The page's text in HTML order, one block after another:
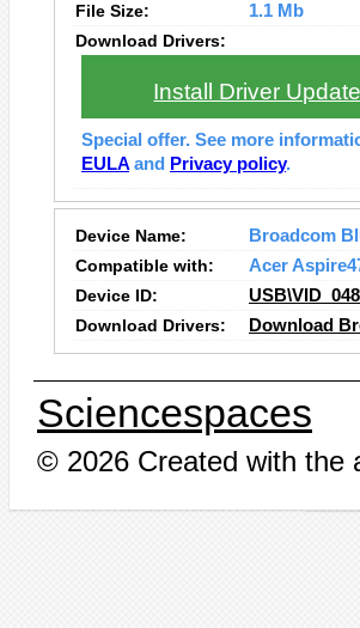
File Size:
1.1 Mb
Download Drivers:
Install Driver
Special offer. See more
EULA and Privacy policy.
Device Name:
Broadcom
Compatible with:
Acer
Device ID:
Download Drivers:
Download
Sciencespaces
© 2026 Created with the